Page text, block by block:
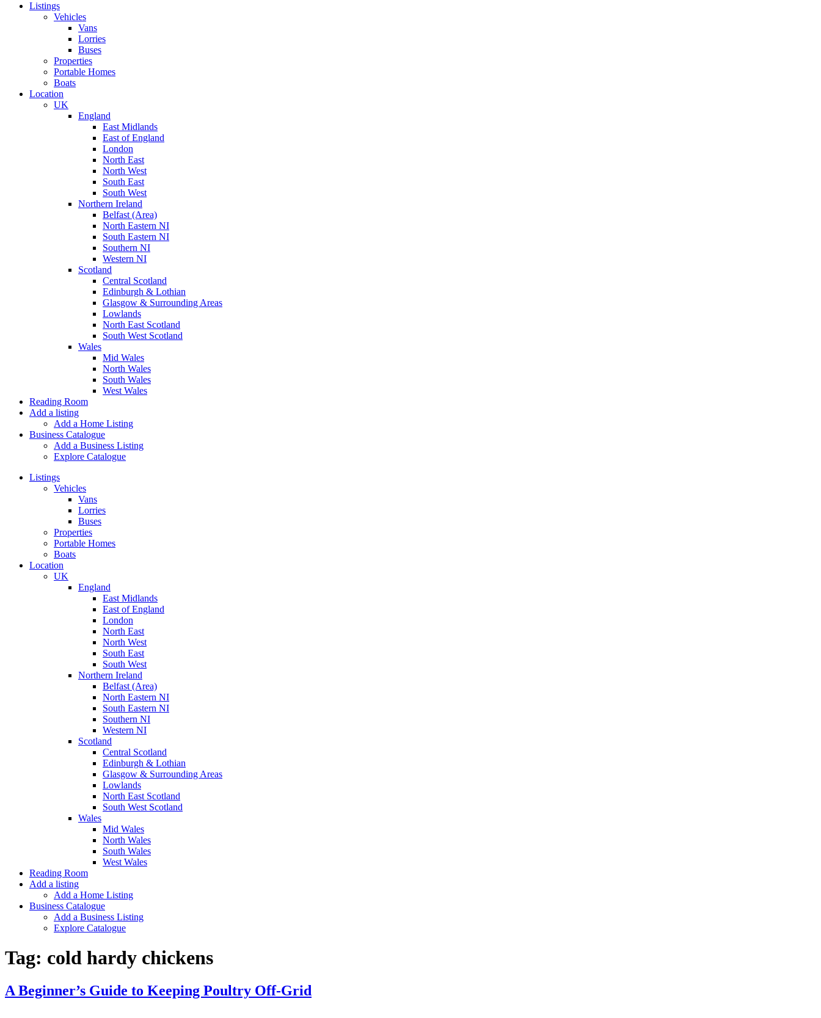
Listings
Vehicles
Vans
Lorries
Buses
Properties
Portable Homes
Boats
Location
UK
England
East Midlands
East of England
London
North East
North West
South East
South West
Northern Ireland
Belfast (Area)
North Eastern NI
South Eastern NI
Southern NI
Western NI
Scotland
Central Scotland
Edinburgh & Lothian
Glasgow & Surrounding Areas
Lowlands
North East Scotland
South West Scotland
Wales
Mid Wales
North Wales
South Wales
West Wales
Reading Room
Add a listing
Add a Home Listing
Business Catalogue
Add a Business Listing
Explore Catalogue
Listings
Vehicles
Vans
Lorries
Buses
Properties
Portable Homes
Boats
Location
UK
England
East Midlands
East of England
London
North East
North West
South East
South West
Northern Ireland
Belfast (Area)
North Eastern NI
South Eastern NI
Southern NI
Western NI
Scotland
Central Scotland
Edinburgh & Lothian
Glasgow & Surrounding Areas
Lowlands
North East Scotland
South West Scotland
Wales
Mid Wales
North Wales
South Wales
West Wales
Reading Room
Add a listing
Add a Home Listing
Business Catalogue
Add a Business Listing
Explore Catalogue
Tag: cold hardy chickens
A Beginner’s Guide to Keeping Poultry Off-Grid